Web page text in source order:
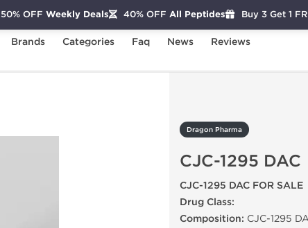
Brands Categories Faq News
Reviews
Dragon Pharma
CJC-1295 DAC
CJC-1295 DAC FOR SALE
Drug Class:
Composition: CJC-1295
50% OFF Weekly Deals 40% OFF All Peptides Buy 3 Get 1